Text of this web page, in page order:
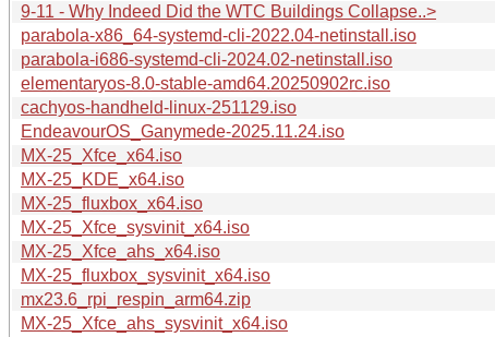
9-11 - Why Indeed Did the WTC Buildings Collapse..>
parabola-x86_64-systemd-cli-2022.04-netinstall.iso
parabola-i686-systemd-cli-2024.02-netinstall.iso
elementaryos-8.0-stable-amd64.20250902rc.iso
cachyos-handheld-linux-251129.iso
EndeavourOS_Ganymede-2025.11.24.iso
MX-25_Xfce_x64.iso
MX-25_KDE_x64.iso
MX-25_fluxbox_x64.iso
MX-25_Xfce_sysvinit_x64.iso
MX-25_Xfce_ahs_x64.iso
MX-25_fluxbox_sysvinit_x64.iso
mx23.6_rpi_respin_arm64.zip
MX-25_Xfce_ahs_sysvinit_x64.iso